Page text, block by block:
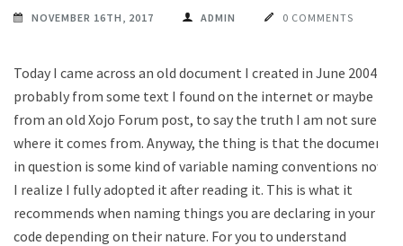
NOVEMBER 16TH, 2017 ADMIN 0 COMMENTS
Today I came across an old document I created in June 2004
probably from some text I found on the internet or maybe
from an old Xojo Forum post, to say the truth I am not sure
where it comes from. Anyway, the thing is that the document
in question is some kind of variable naming conventions now
I realize I fully adopted it after reading it. This is what it
recommends when naming things you are declaring in your
code depending on their nature. For you to understand